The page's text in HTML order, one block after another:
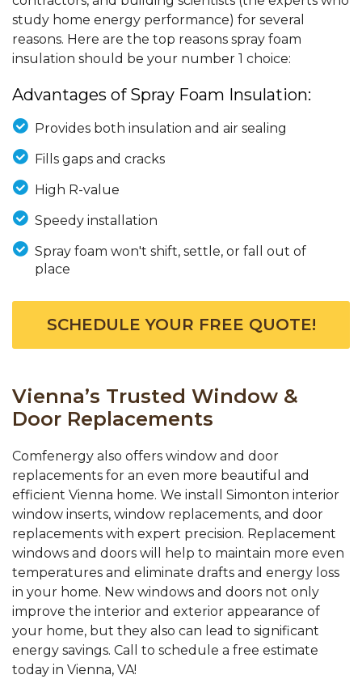
study home energy performance) for several
reasons. Here are the top reasons spray foam
insulation should be your number 1 choice:
Advantages of Spray Foam Insulation:
Provides both insulation and air sealing
Fills gaps and cracks
High R-value
Speedy installation
Spray foam won't shift, settle, or fall out of
place
SCHEDULE YOUR FREE QUOTE!
Vienna’s Trusted Window &
Door Replacements
Comfenergy also offers window and door
replacements for an even more beautiful and
efficient Vienna home. We install Simonton interior
window inserts, window replacements, and door
replacements with expert precision. Replacement
windows and doors will help to maintain more even
temperatures and eliminate drafts and energy loss
in your home. New windows and doors not only
improve the interior and exterior appearance of
your home, but they also can lead to significant
energy savings. Call to schedule a free estimate
today in Vienna, VA!